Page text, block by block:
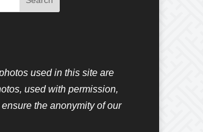
used in this site are
used with permission,
the anonymity of our